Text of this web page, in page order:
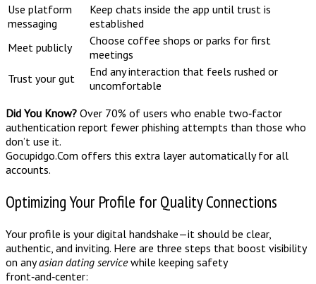
Use platform
messaging
Keep chats inside the app until trust is
established
Meet publicly
Choose coffee shops or parks for first
meetings
Trust your gut
End any interaction that feels rushed or
uncomfortable
Did You Know? Over 70% of users who enable two‑factor
authentication report fewer phishing attempts than those who
don’t use it.
Gocupidgo.Com offers this extra layer automatically for all
accounts.
Optimizing Your Profile for Quality Connections
Your profile is your digital handshake—it should be clear,
authentic, and inviting. Here are three steps that boost visibility
on anyasian dating servicewhile keeping safety
front‑and‑center: